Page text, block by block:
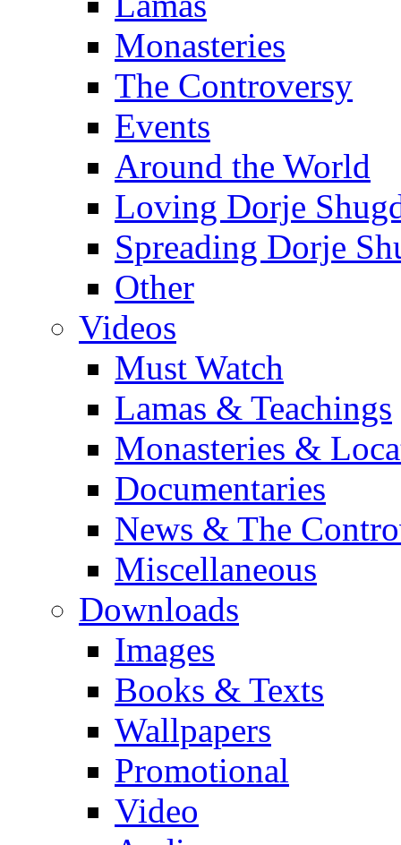
Monasteries
The Controversy
Events
Around the World
Loving Dorje
Spreading Dorje
Other
Videos
Must Watch
Lamas & Teachings
Monasteries &
Documentaries
News & The
Miscellaneous
Downloads
Images
Books & Texts
Wallpapers
Promotional
Video